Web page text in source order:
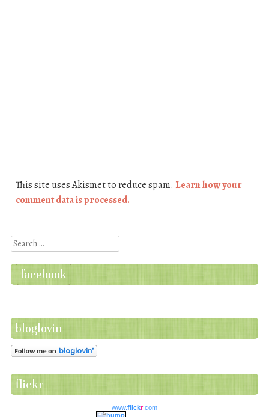
This site uses Akismet to reduce spam. Learn how your
comment data is processed.
Search
facebook
bloglovin
flickr
www.flickr.com